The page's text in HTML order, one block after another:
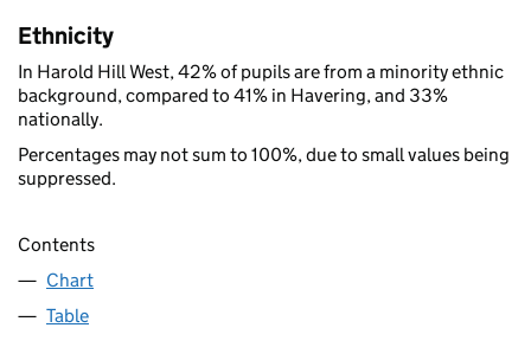
Ethnicity
In Harold Hill West, 42% of pupils are from a minority ethnic
background, compared to 41% in Havering, and 33%
nationally.
Percentages may not sum to 100%, due to small values being
suppressed.
Contents
Chart
Table